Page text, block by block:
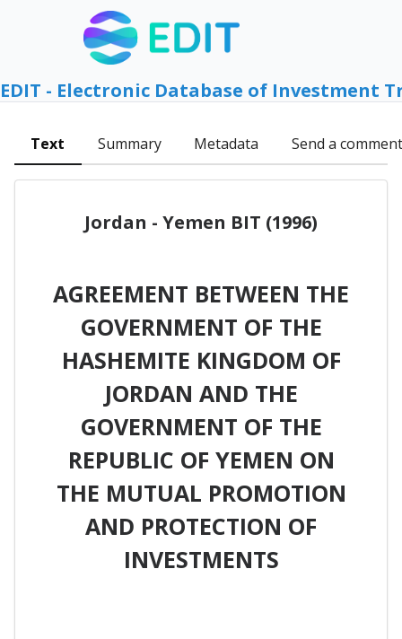
EDIT - Electronic Database of Investment
Text Summary Metadata Send a comment
Jordan - Yemen BIT (1996)
AGREEMENT BETWEEN THE
GOVERNMENT OF THE
HASHEMITE KINGDOM OF
JORDAN AND THE
GOVERNMENT OF THE
REPUBLIC OF YEMEN ON
THE MUTUAL PROMOTION
AND PROTECTION OF
INVESTMENTS